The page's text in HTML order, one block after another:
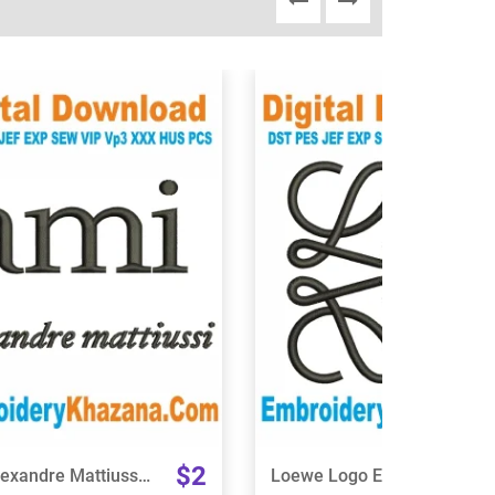
View Details
Ami Alexandre Mattiussi Logo Embroidery Design $2
View Details
Choose Size